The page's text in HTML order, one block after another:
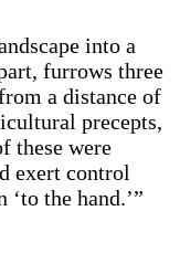
into a
furrows three
a distance of
precepts,
these were
exert control
the hand.’”